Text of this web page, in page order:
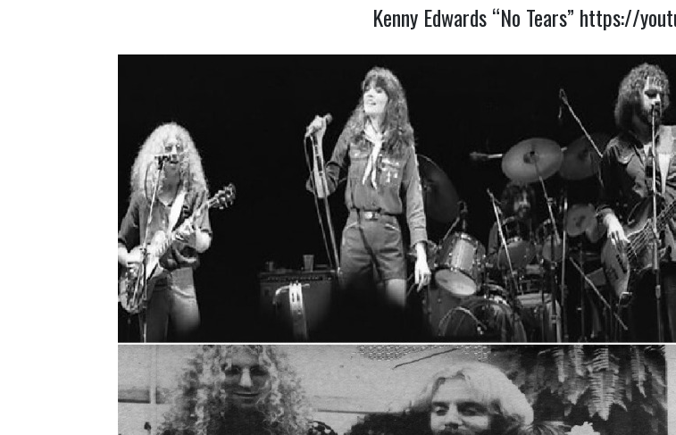
Kenny Edwards “No Tears” https://